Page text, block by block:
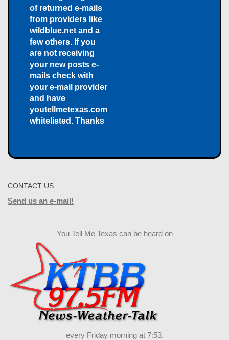
of returned e-mails
from providers like
wildblue.net and a
few others. If you
are not receiving
your new posts e-
mails check with
your e-mail provider
and have
youtellmetexas.com
whitelisted. Thanks
CONTACT US
Send us an e-mail!
You Tell Me Texas can be heard on
every Friday morning at 7:53.